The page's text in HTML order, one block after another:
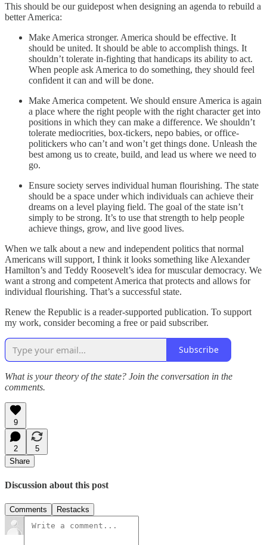
This should be our guidepost when designing an agenda to rebuild a
better America:
Make America stronger. America should be effective. It
should be united. It should be able to accomplish things. It
shouldn’t tolerate in-fighting that handicaps its ability to act.
When people ask America to do something, they should feel
confident it can and will be done.
Make America competent. We should ensure America is again
a place where the right people with the right character get into
positions in which they can make a difference. We shouldn’t
tolerate mediocrities, box-tickers, nepo babies, or office-
politickers who can’t and won’t get things done. Unleash the
best among us to create, build, and lead us where we need to
go.
Ensure society serves individual human flourishing. The state
should be a space under which individuals can achieve their
dreams on a level playing field. The goal of the state isn’t
simply to be strong. It’s to use that strength to help people
achieve things, grow, and live good lives.
When we talk about a new and independent politics that normal
Americans will support, I think it looks something like Alexander
Hamilton’s and Teddy Roosevelt’s idea for muscular democracy. We
want a strong and competent America that protects and allows for
individual flourishing. That’s a successful state.
Renew the Republic is a reader-supported publication. To support
my work, consider becoming a free or paid subscriber.
Subscribe
What is your theory of the state? Join the conversation in the
comments.
9
2
5
Share
Discussion about this post
Comments Restacks